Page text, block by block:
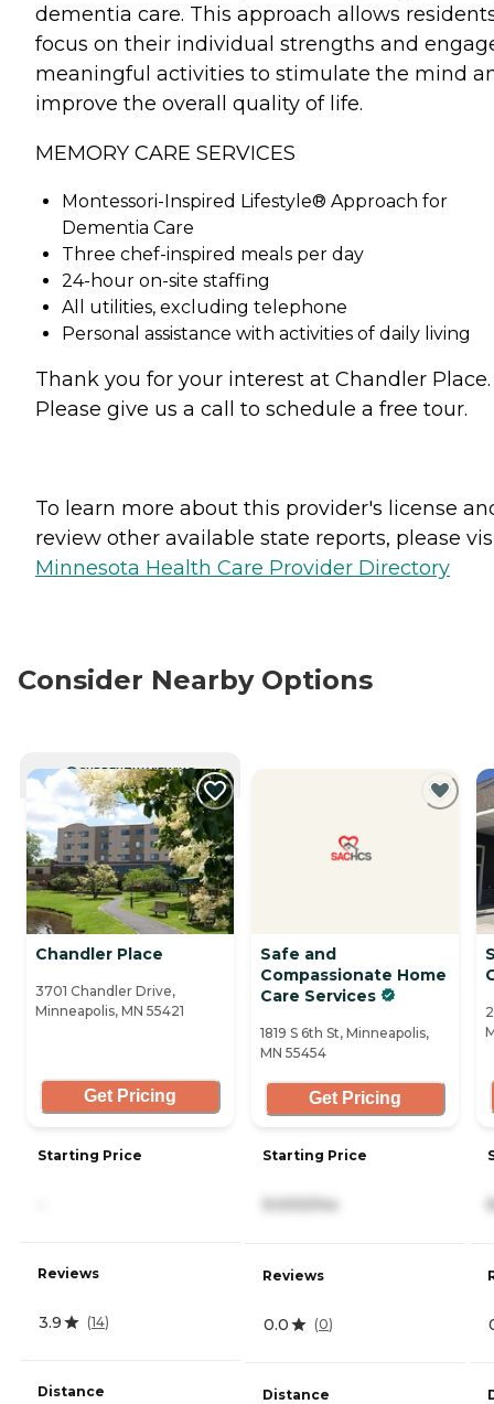
dementia care. This approach allows
focus on their individual strengths and
meaningful activities to stimulate the mind
improve the overall quality of life.
MEMORY CARE SERVICES
Montessori-Inspired Lifestyle® Approach for
Dementia Care
Three chef-inspired meals per day
24-hour on-site staffing
All utilities, excluding telephone
Personal assistance with activities of daily living
Thank you for your interest at Chandler Place.
Please give us a call to schedule a free tour.
To learn more about this provider's license
review other available state reports, please
Minnesota Health Care Provider Directory
Consider Nearby Options
CURRENTLY VIEWING
Chandler Place
3701 Chandler Drive,
Minneapolis, MN 55421
Get Pricing
Starting Price
Reviews
3.9 (14)
Distance
Safe and
Compassionate Home
Care Services
1819 S 6th St, Minneapolis,
MN 55454
Get Pricing
Starting Price
Reviews
0.0 (0)
Distance